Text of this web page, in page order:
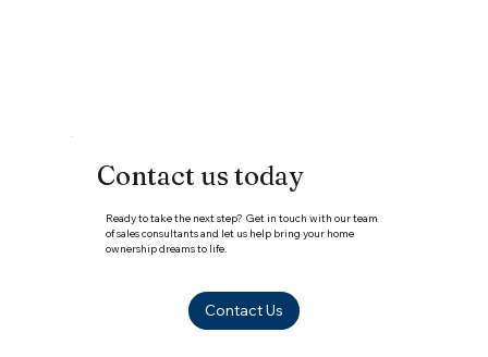
Contact us today
Ready to take the next step? Get in touch with our team
of sales consultants and let us help bring your home
ownership dreams to life.
Contact Us